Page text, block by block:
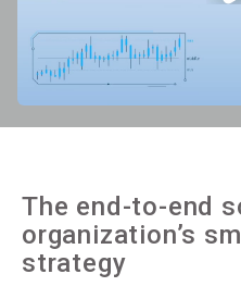
The end-to-end
organization’s
strategy